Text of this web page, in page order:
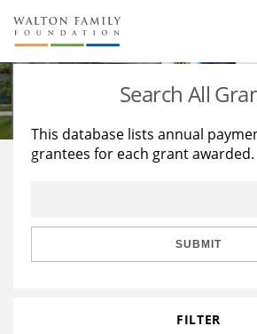
About Us
Staff
Reports & Financials
Stories
Education
Learning
Search All
This database lists annual
grantees for each grant awarded.
SUBMIT
FILTER